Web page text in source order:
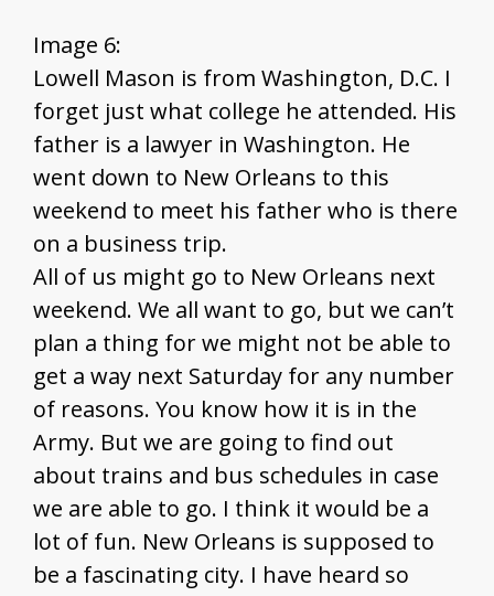
Image 6:
Lowell Mason is from Washington, D.C. I
forget just what college he attended. His
father is a lawyer in Washington. He
went down to New Orleans to this
weekend to meet his father who is there
on a business trip.
All of us might go to New Orleans next
weekend. We all want to go, but we can’t
plan a thing for we might not be able to
get a way next Saturday for any number
of reasons. You know how it is in the
Army. But we are going to find out
about trains and bus schedules in case
we are able to go. I think it would be a
lot of fun. New Orleans is supposed to
be a fascinating city. I have heard so